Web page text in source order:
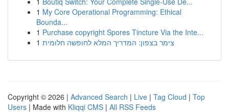
1 My Core Operational Programming: Ethical
Bounda...
1 Purchase copyright Spores Tincture Via the Inte...
1 צימר בצפון: המדריך המלא לחופשה חלומית
Copyright © 2026 | Advanced Search | Live | Tag Cloud | Top
Users | Made with Kliqqi CMS | All RSS Feeds